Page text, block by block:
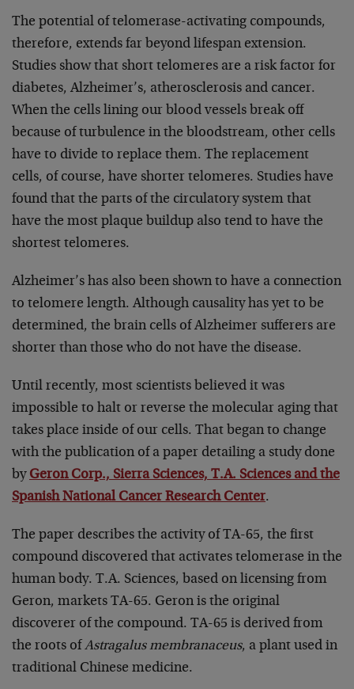
The potential of telomerase-activating compounds,
therefore, extends far beyond lifespan extension.
Studies show that short telomeres are a risk factor for
diabetes, Alzheimer’s, atherosclerosis and cancer.
When the cells lining our blood vessels break off
because of turbulence in the bloodstream, other cells
have to divide to replace them. The replacement
cells, of course, have shorter telomeres. Studies have
found that the parts of the circulatory system that
have the most plaque buildup also tend to have the
shortest telomeres.
Alzheimer’s has also been shown to have a connection
to telomere length. Although causality has yet to be
determined, the brain cells of Alzheimer sufferers are
shorter than those who do not have the disease.
Until recently, most scientists believed it was
impossible to halt or reverse the molecular aging that
takes place inside of our cells. That began to change
with the publication of a paper detailing a study done
by Geron Corp., Sierra Sciences, T.A. Sciences and the
Spanish National Cancer Research Center.
The paper describes the activity of TA-65, the first
compound discovered that activates telomerase in the
human body. T.A. Sciences, based on licensing from
Geron, markets TA-65. Geron is the original
discoverer of the compound. TA-65 is derived from
the roots of Astragalus membranaceus, a plant used in
traditional Chinese medicine.